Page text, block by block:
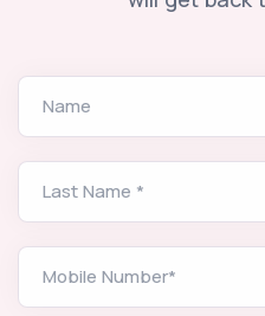
Name
Last Name *
Mobile Number*